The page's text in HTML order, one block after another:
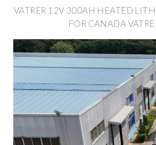
VATRER 12V 300AH HEATED
FOR CANADA